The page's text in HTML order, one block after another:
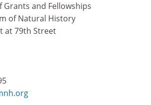
Grants and Fellowships
of Natural History
at 79th Street